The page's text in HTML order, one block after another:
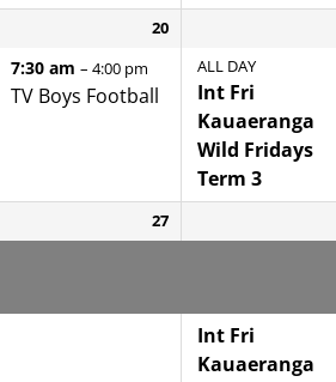
20
7:30 am – 4:00 pm
TV Boys Football
ALL DAY
Int Fri
Kauaeranga
Wild Fridays
Term 3
27
Int Fri
Kauaeranga